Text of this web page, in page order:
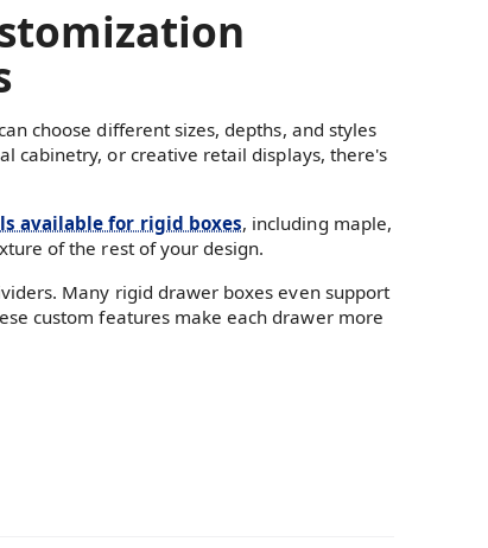
choose different sizes, depths, and styles
cabinetry, or creative retail displays, there's
available for rigid boxes, including maple,
of the rest of your design.
Many rigid drawer boxes even support
custom features make each drawer more